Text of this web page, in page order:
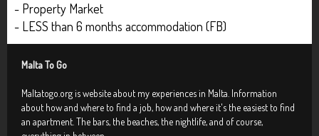
- Property Market
- LESS than 6 months accommodation (FB)
Malta To Go
Maltatogo.org is website about my experiences in Malta. Information
about how and where to find a job, how and where it's the easiest to find
an apartment. The bars, the beaches, the nightlife, and of course,